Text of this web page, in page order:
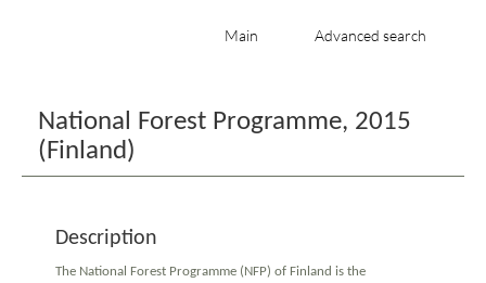
Main Advanced search
National Forest Programme, 2015
(Finland)
Description
The National Forest Programme (NFP) of Finland is the